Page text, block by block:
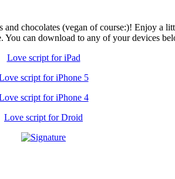
chocolates (vegan of course:)! Enjoy a
You can download to any of your devices
Love script for iPad
script for iPhone 5
script for iPhone 4
Love script for Droid